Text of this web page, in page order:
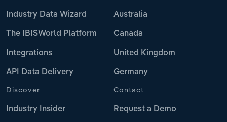
Industry Data Wizard
The IBISWorld Platform
Integrations
API Data Delivery
Australia
Canada
United Kingdom
Germany
Discover
Industry Insider
Contact
Request a Demo